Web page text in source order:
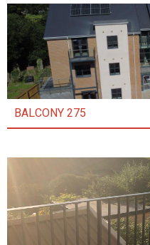
BALCONY 275